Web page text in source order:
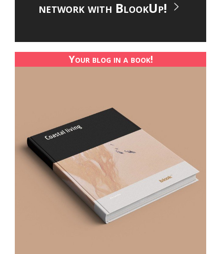
network with BlookUp!
Your blog in a book!